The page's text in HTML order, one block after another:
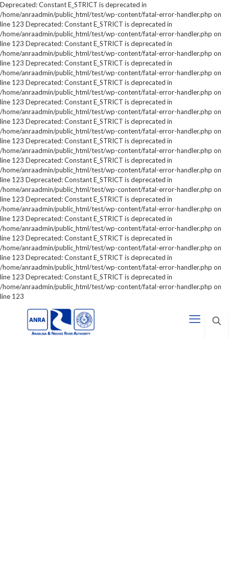
Deprecated: Constant E_STRICT is deprecated in
/home/anraadmin/public_html/test/wp-content/fatal-error-handler.php on
line 123 Deprecated: Constant E_STRICT is deprecated in
/home/anraadmin/public_html/test/wp-content/fatal-error-handler.php on
line 123 Deprecated: Constant E_STRICT is deprecated in
/home/anraadmin/public_html/test/wp-content/fatal-error-handler.php on
line 123 Deprecated: Constant E_STRICT is deprecated in
/home/anraadmin/public_html/test/wp-content/fatal-error-handler.php on
line 123 Deprecated: Constant E_STRICT is deprecated in
/home/anraadmin/public_html/test/wp-content/fatal-error-handler.php on
line 123 Deprecated: Constant E_STRICT is deprecated in
/home/anraadmin/public_html/test/wp-content/fatal-error-handler.php on
line 123 Deprecated: Constant E_STRICT is deprecated in
/home/anraadmin/public_html/test/wp-content/fatal-error-handler.php on
line 123 Deprecated: Constant E_STRICT is deprecated in
/home/anraadmin/public_html/test/wp-content/fatal-error-handler.php on
line 123 Deprecated: Constant E_STRICT is deprecated in
/home/anraadmin/public_html/test/wp-content/fatal-error-handler.php on
line 123 Deprecated: Constant E_STRICT is deprecated in
/home/anraadmin/public_html/test/wp-content/fatal-error-handler.php on
line 123 Deprecated: Constant E_STRICT is deprecated in
/home/anraadmin/public_html/test/wp-content/fatal-error-handler.php on
line 123 Deprecated: Constant E_STRICT is deprecated in
/home/anraadmin/public_html/test/wp-content/fatal-error-handler.php on
line 123 Deprecated: Constant E_STRICT is deprecated in
/home/anraadmin/public_html/test/wp-content/fatal-error-handler.php on
line 123 Deprecated: Constant E_STRICT is deprecated in
/home/anraadmin/public_html/test/wp-content/fatal-error-handler.php on
line 123 Deprecated: Constant E_STRICT is deprecated in
/home/anraadmin/public_html/test/wp-content/fatal-error-handler.php on
line 123